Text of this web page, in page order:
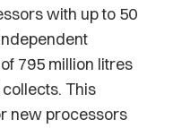
with up to 50
795 million litres
This
new processors